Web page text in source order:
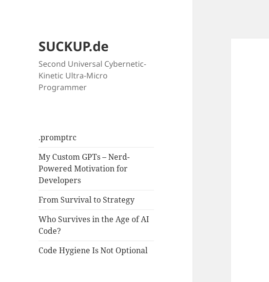
SUCKUP.de
Second Universal Cybernetic-
Kinetic Ultra-Micro
Programmer
.promptrc
My Custom GPTs – Nerd-
Powered Motivation for
Developers
From Survival to Strategy
Who Survives in the Age of AI
Code?
Code Hygiene Is Not Optional